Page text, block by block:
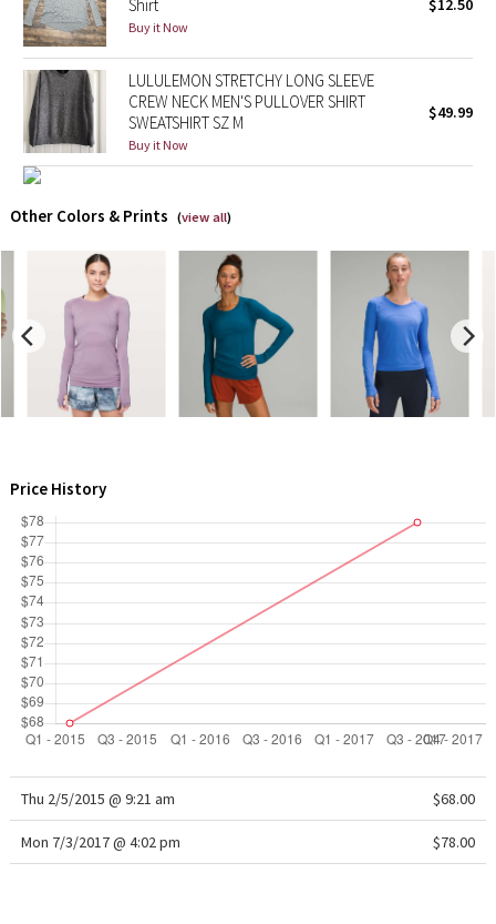
Lululemon x So Youn Lee
Royal Ballet Collection
Lululemon X Robert Geller
Team Canada
LA Marathon
Unicorns
Shirt
Buy it Now
$12.50
LULULEMON STRETCHY LONG SLEEVE
CREW NECK MEN'S PULLOVER SHIRT
SWEATSHIRT SZ M
Buy it Now
$49.99
Other Colors & Prints (view all)
Price History
Thu 2/5/2015 @ 9:21 am $68.00
Mon 7/3/2017 @ 4:02 pm $78.00